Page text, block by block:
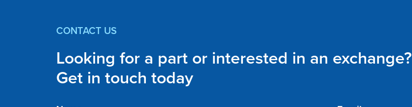
CONTACT US
Looking for a part or interested in an exchange?
Get in touch today